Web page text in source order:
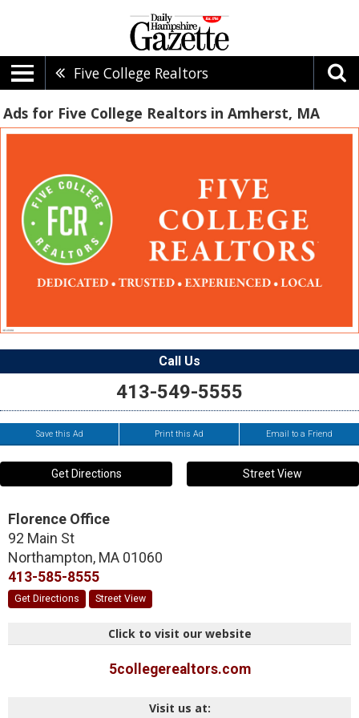
Five College Realtors
Ads for Five College Realtors in Amherst, MA
Call Us
413-549-5555
Save this Ad Print this Ad Email to a Friend
Get Directions Street View
Florence Office
92 Main St
Northampton, MA 01060
413-585-8555
Get Directions Street View
Click to visit our website
5collegerealtors.com
Visit us at: